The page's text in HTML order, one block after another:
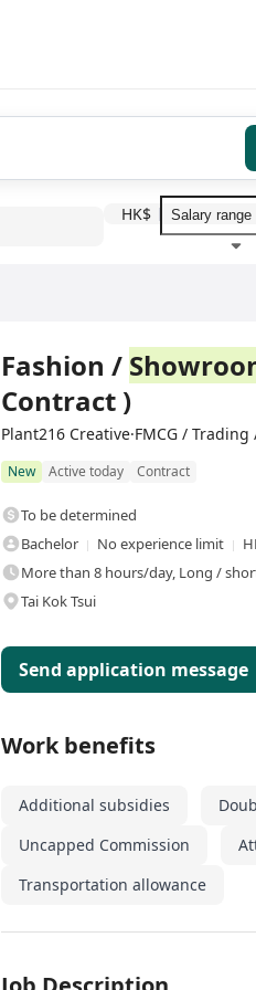
HK$
Fashion /
Contract )
Plant216 Creative·FMCG /
New Active today Contract
To be determined
Bachelor
No experience limit
More than 8 hours/day, Long /
Tai Kok Tsui
Send application message
Work benefits
Additional subsidies
Uncapped Commission
Transportation allowance